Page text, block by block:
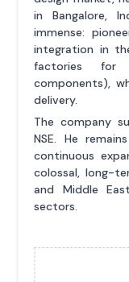
in Bangalore,
immense:
integration in
factories for
components),
delivery.
The company
NSE. He
continuous
colossal, long-
and Middle
sectors.